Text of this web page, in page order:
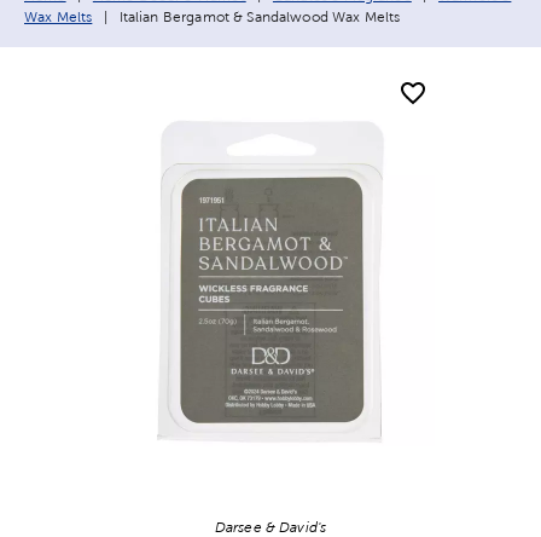
Wax Melts
Current page:
Italian Bergamot & Sandalwood Wax Melts
Darsee & David's